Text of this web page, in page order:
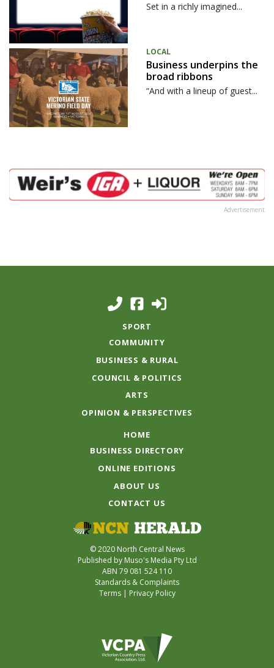
Set in a richly imagined...
LOCAL
Business underpins the
broad ribbons
“And with a lineup of guest...
Advertisement
SPORT
COMMUNITY
BUSINESS & RURAL
COUNCIL & POLITICS
ARTS
OPINION & PERSPECTIVES
HOME
BUSINESS DIRECTORY
ONLINE EDITIONS
ABOUT US
CONTACT US
© 2020 North Central News
Published by Muso's Media Pty Ltd
ABN 79 081 524 110
Standards & Complaints
Terms| Privacy Policy